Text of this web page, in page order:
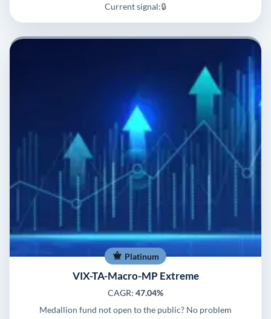
Current signal:🔒
Platinum
VIX-TA-Macro-MP Extreme
CAGR: 47.04%
Medallion fund not open to the public? No problem